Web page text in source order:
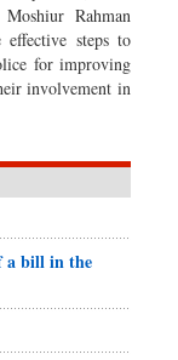
Rahman
effective steps to
for improving
involvement in
a bill in the